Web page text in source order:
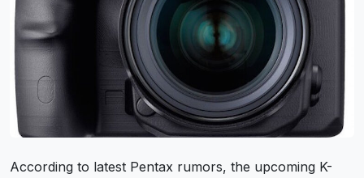
According to latest Pentax rumors, the upcoming K-